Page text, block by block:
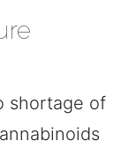
shortage of